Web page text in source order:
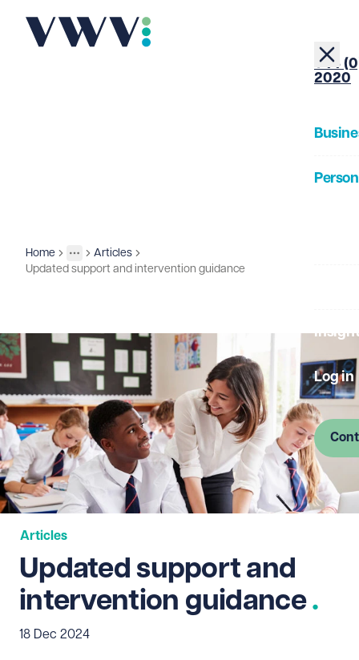
+44
2020
Log in
Home
More
Toggle menu
Insights
Articles
Updated support and intervention guidance
Articles
Updated support and
intervention guidance
18 Dec 2024